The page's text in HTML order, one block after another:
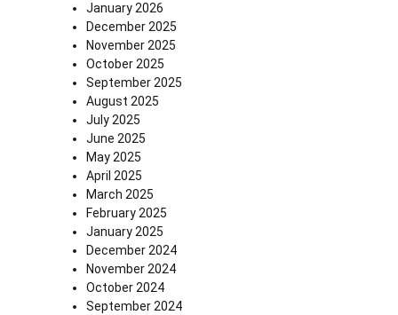
January 2026
December 2025
November 2025
October 2025
September 2025
August 2025
July 2025
June 2025
May 2025
April 2025
March 2025
February 2025
January 2025
December 2024
November 2024
October 2024
September 2024